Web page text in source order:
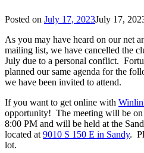
Posted on July 17, 2023July 17,
As you may have heard on our net
mailing list, we have cancelled the
July due to a personal conflict.
planned our same agenda for the
we have been invited to attend.
If you want to get online with
opportunity! The meeting will be
8:00 PM and will be held at the
located at 9010 S 150 E in Sandy.
lot.